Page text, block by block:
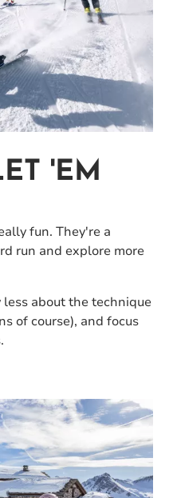
'EM
fun. They're a
run and explore more
about the technique
of course), and focus